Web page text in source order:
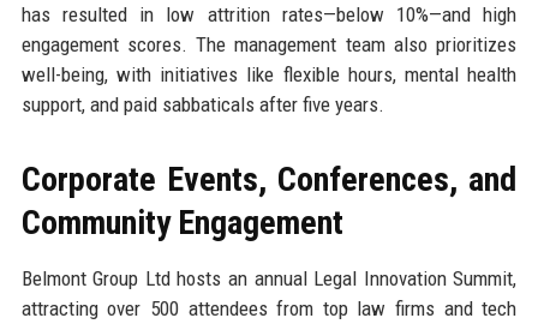
has resulted in low attrition rates—below 10%—and high
engagement scores. The management team also prioritizes
well-being, with initiatives like flexible hours, mental health
support, and paid sabbaticals after five years.
Corporate Events, Conferences, and
Community Engagement
Belmont Group Ltd hosts an annual Legal Innovation Summit,
attracting over 500 attendees from top law firms and tech